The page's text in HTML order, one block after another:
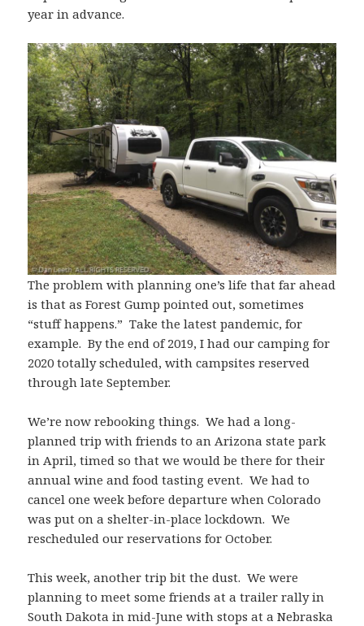
year in advance.
The problem with planning one’s life that far ahead
is that as Forest Gump pointed out, sometimes
“stuff happens.” Take the latest pandemic, for
example. By the end of 2019, I had our camping for
2020 totally scheduled, with campsites reserved
through late September.
We’re now rebooking things. We had a long-
planned trip with friends to an Arizona state park
in April, timed so that we would be there for their
annual wine and food tasting event. We had to
cancel one week before departure when Colorado
was put on a shelter-in-place lockdown. We
rescheduled our reservations for October.
This week, another trip bit the dust. We were
planning to meet some friends at a trailer rally in
South Dakota in mid-June with stops at a Nebraska